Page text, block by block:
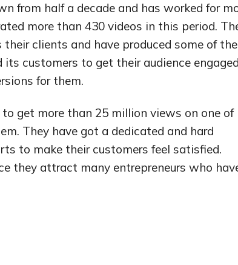
from half a decade and has worked for
more than 430 videos in this period.
their clients and have produced some of the
customers to get their audience engaged
for them.
get more than 25 million views on one of
They have got a dedicated and hard
to make their customers feel satisfied.
they attract many entrepreneurs who